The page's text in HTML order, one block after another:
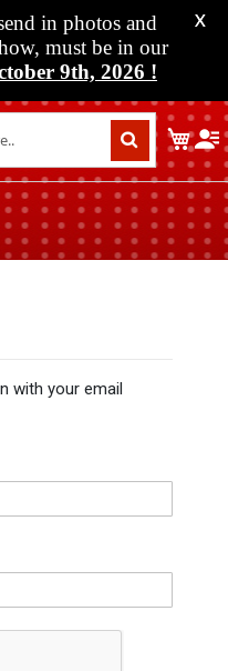
in photos and
must be in our
9th, 2026 !
X
My
with your email